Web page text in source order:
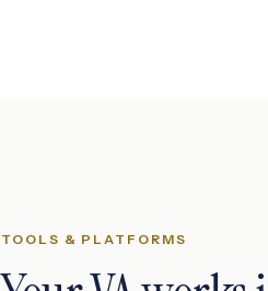
TOOLS & PLATFORMS